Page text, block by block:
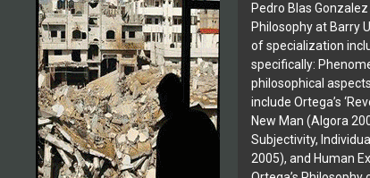
Pedro Blas
Philosophy at Barry
of specialization
specifically:
philosophical
include Ortega’s
New Man (Algora
Subjectivity,
2005), and Human